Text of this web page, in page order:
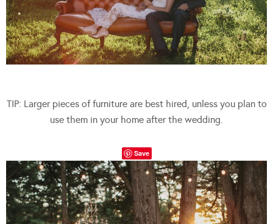
TIP: Larger pieces of furniture are best hired, unless you plan to
use them in your home after the wedding.
Save